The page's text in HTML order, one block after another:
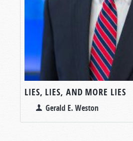
LIES, LIES, AND MORE LIES
Gerald E. Weston